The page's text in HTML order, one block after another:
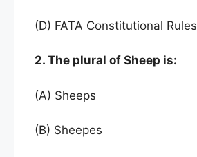
(D) FATA Constitutional Rules
2. The plural of Sheep is:
(A) Sheeps
(B) Sheepes